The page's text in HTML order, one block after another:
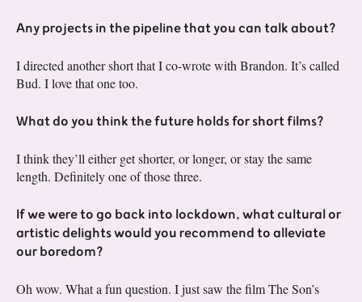
Any projects in the pipeline that you can talk about?
I directed another short that I co-wrote with Brandon. It’s called
Bud. I love that one too.
What do you think the future holds for short films?
I think they’ll either get shorter, or longer, or stay the same
length. Definitely one of those three.
If we were to go back into lockdown, what cultural or
artistic delights would you recommend to alleviate
our boredom?
Oh wow. What a fun question. I just saw the film The Son’s